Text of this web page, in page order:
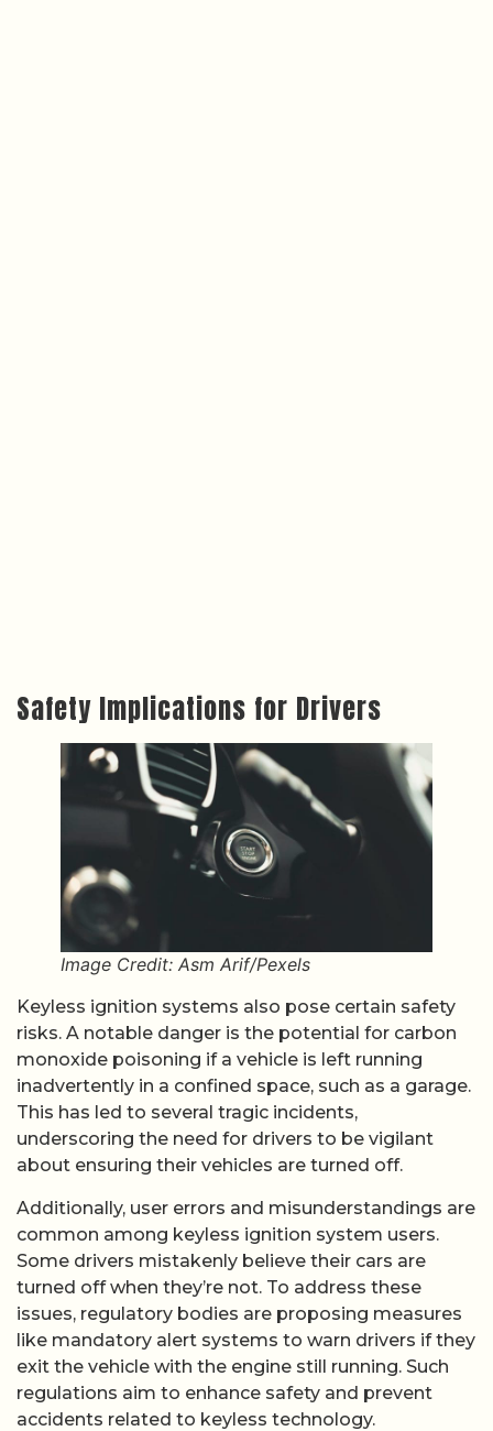
Safety Implications for Drivers
Image Credit: Asm Arif/Pexels
Keyless ignition systems also pose certain safety
risks. A notable danger is the potential for carbon
monoxide poisoning if a vehicle is left running
inadvertently in a confined space, such as a garage.
This has led to several tragic incidents,
underscoring the need for drivers to be vigilant
about ensuring their vehicles are turned off.
Additionally, user errors and misunderstandings are
common among keyless ignition system users.
Some drivers mistakenly believe their cars are
turned off when they’re not. To address these
issues, regulatory bodies are proposing measures
like mandatory alert systems to warn drivers if they
exit the vehicle with the engine still running. Such
regulations aim to enhance safety and prevent
accidents related to keyless technology.